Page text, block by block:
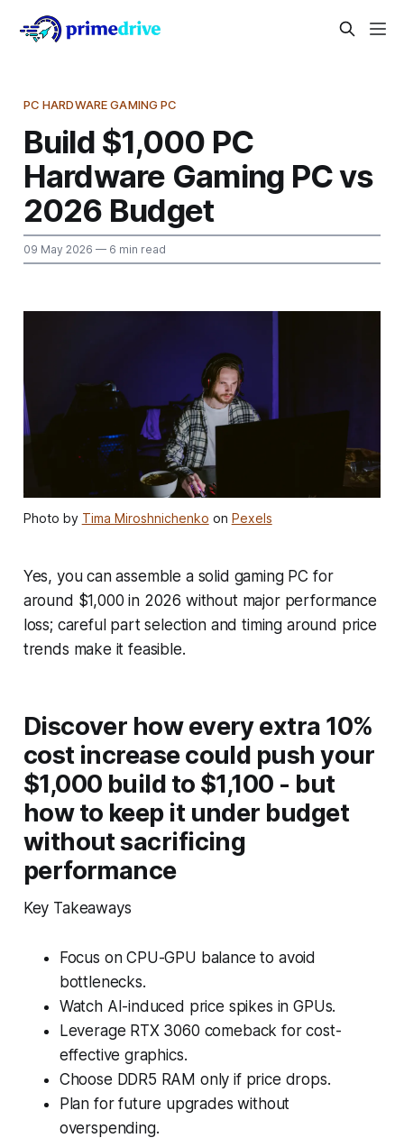
PC HARDWARE GAMING PC
Build $1,000 PC
Hardware Gaming PC vs
2026 Budget
09 May 2026 — 6 min read
Photo by Tima Miroshnichenko on Pexels
Yes, you can assemble a solid gaming PC for
around $1,000 in 2026 without major performance
loss; careful part selection and timing around price
trends make it feasible.
Discover how every extra 10%
cost increase could push your
$1,000 build to $1,100 - but
how to keep it under budget
without sacrificing
performance
Key Takeaways
Focus on CPU-GPU balance to avoid
bottlenecks.
Watch AI-induced price spikes in GPUs.
Leverage RTX 3060 comeback for cost-
effective graphics.
Choose DDR5 RAM only if price drops.
Plan for future upgrades without
overspending.